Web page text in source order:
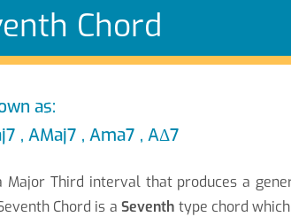
Chord
as:
, AMaj7 , Ama7 , AΔ7
Third interval that produces a
Chord is aSeventh type chord